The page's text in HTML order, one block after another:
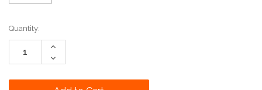
Current
Stock:
Quantity:
Increase
Decrease
Quantity: